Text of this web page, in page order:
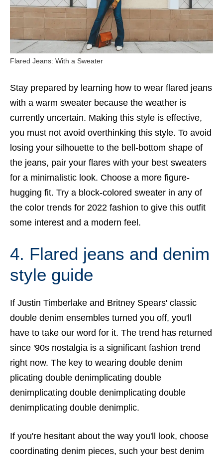
Flared Jeans: With a Sweater
Stay prepared by learning how to wear flared jeans
with a warm sweater because the weather is
currently uncertain. Making this style is effective,
you must not avoid overthinking this style. To avoid
losing your silhouette to the bell-bottom shape of
the jeans, pair your flares with your best sweaters
for a minimalistic look. Choose a more figure-
hugging fit. Try a block-colored sweater in any of
the color trends for 2022 fashion to give this outfit
some interest and a modern feel.
4. Flared jeans and denim
style guide
If Justin Timberlake and Britney Spears' classic
double denim ensembles turned you off, you'll
have to take our word for it. The trend has returned
since '90s nostalgia is a significant fashion trend
right now. The key to wearing double denim
plicating double denimplicating double
denimplicating double denimplicating double
denimplicating double denimplic.
If you're hesitant about the way you'll look, choose
coordinating denim pieces, such your best denim